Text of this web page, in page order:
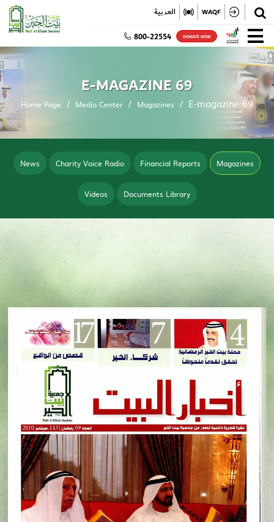
✕ العربية WAQF
800-22554 DONATE NOW
E-MAGAZINE 69
Home Page Media Center Magazines E-magazine 69
News Charity Voice Radio Financial Reports Magazines
Videos Documents Library